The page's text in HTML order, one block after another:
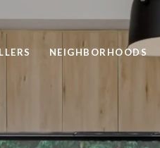
NEIGHBORHOODS